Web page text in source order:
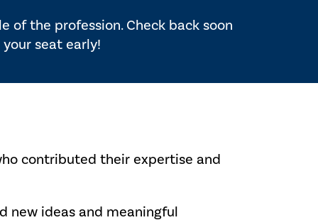
of the profession. Check back soon
seat early!
contributed their expertise and
new ideas and meaningful